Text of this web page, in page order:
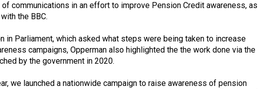
communications in an effort to improve Pension Credit awareness, as
the BBC.
in Parliament, which asked what steps were being taken to increase
campaigns, Opperman also highlighted the the work done via the
by the government in 2020.
we launched a nationwide campaign to raise awareness of pension